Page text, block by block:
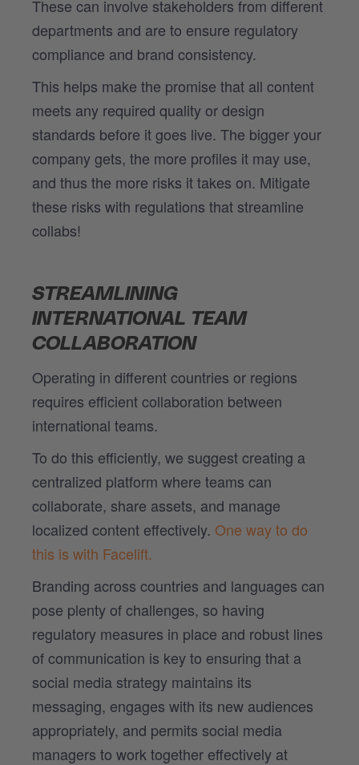
These can involve stakeholders from different
departments and are to ensure regulatory
compliance and brand consistency.
This helps make the promise that all content
meets any required quality or design
standards before it goes live. The bigger your
company gets, the more profiles it may use,
and thus the more risks it takes on. Mitigate
these risks with regulations that streamline
collabs!
STREAMLINING
INTERNATIONAL TEAM
COLLABORATION
Operating in different countries or regions
requires efficient collaboration between
international teams.
To do this efficiently, we suggest creating a
centralized platform where teams can
collaborate, share assets, and manage
localized content effectively. One way to do
this is with Facelift.
Branding across countries and languages can
pose plenty of challenges, so having
regulatory measures in place and robust lines
of communication is key to ensuring that a
social media strategy maintains its
messaging, engages with its new audiences
appropriately, and permits social media
managers to work together effectively at